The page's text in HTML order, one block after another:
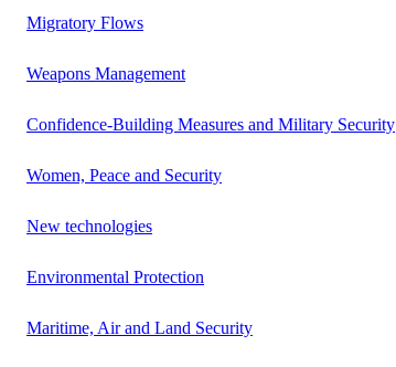
Migratory Flows
Weapons Management
Confidence-Building Measures and Military Security
Women, Peace and Security
New technologies
Environmental Protection
Maritime, Air and Land Security